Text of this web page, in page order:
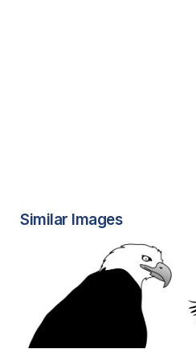
Similar Images